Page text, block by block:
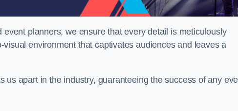
planners, we ensure that every detail is meticulously
environment that captivates audiences and leaves a
us apart in the industry, guaranteeing the success of any